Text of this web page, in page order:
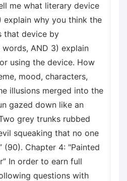
me what literary device
explain why you think the
that device by
AND 3) explain
using the device. How
mood, characters,
illusions merged into the
gazed down like an
grey trunks rubbed
squeaking that no one
(90). Chapter 4: "Painted
In order to earn full
questions with